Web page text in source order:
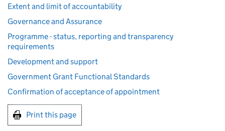
Extent and limit of accountability
Governance and Assurance
Programme - status, reporting and transparency
requirements
Development and support
Government Grant Functional Standards
Confirmation of acceptance of appointment
Print this page